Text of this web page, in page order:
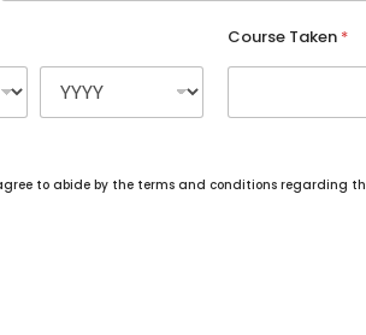
t
e
S
Course Taken *
to abide by the terms and conditions regarding